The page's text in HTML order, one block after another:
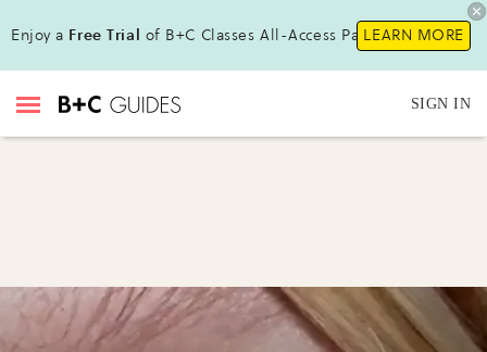
Enjoy a Free Trial of B+C Classes All-Access Pass!LEARN MORE
SIGN IN